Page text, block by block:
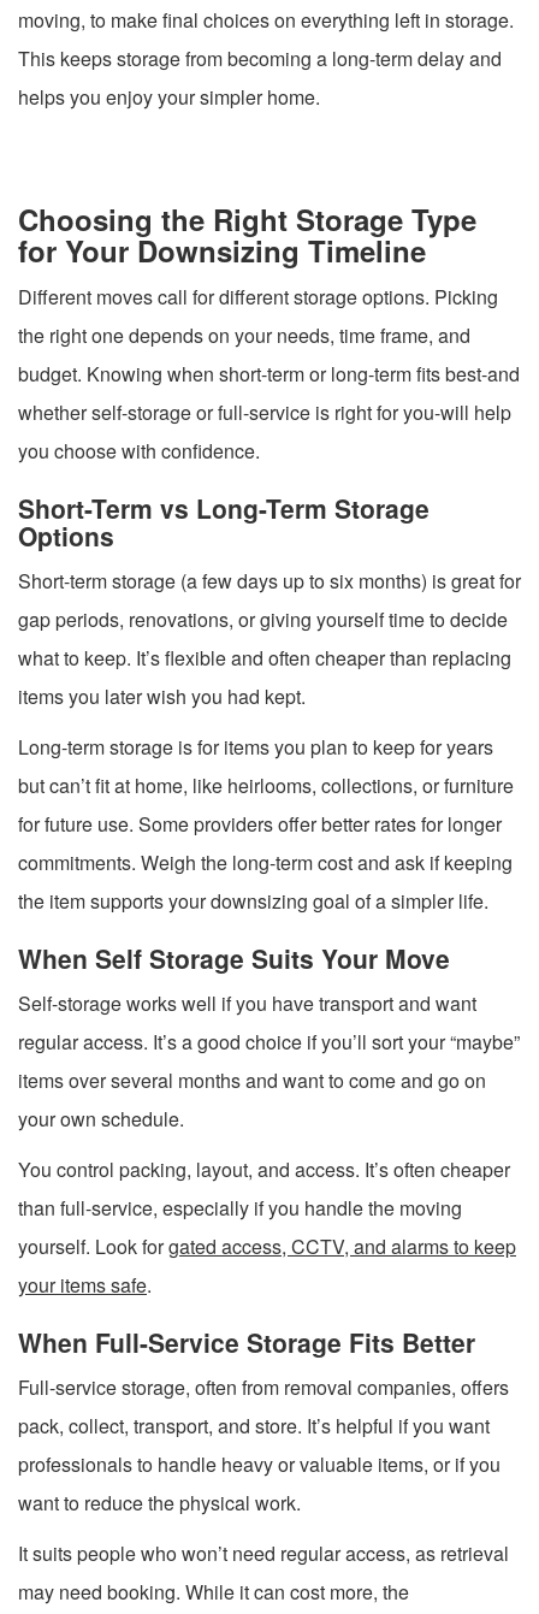
moving, to make final choices on everything left in storage.
This keeps storage from becoming a long-term delay and
helps you enjoy your simpler home.
Choosing the Right Storage Type
for Your Downsizing Timeline
Different moves call for different storage options. Picking
the right one depends on your needs, time frame, and
budget. Knowing when short-term or long-term fits best-and
whether self-storage or full-service is right for you-will help
you choose with confidence.
Short-Term vs Long-Term Storage
Options
Short-term storage (a few days up to six months) is great for
gap periods, renovations, or giving yourself time to decide
what to keep. It’s flexible and often cheaper than replacing
items you later wish you had kept.
Long-term storage is for items you plan to keep for years
but can’t fit at home, like heirlooms, collections, or furniture
for future use. Some providers offer better rates for longer
commitments. Weigh the long-term cost and ask if keeping
the item supports your downsizing goal of a simpler life.
When Self Storage Suits Your Move
Self-storage works well if you have transport and want
regular access. It’s a good choice if you’ll sort your “maybe”
items over several months and want to come and go on
your own schedule.
You control packing, layout, and access. It’s often cheaper
than full-service, especially if you handle the moving
yourself. Look forgated access, CCTV, and alarms to keep
your items safe.
When Full-Service Storage Fits Better
Full-service storage, often from removal companies, offers
pack, collect, transport, and store. It’s helpful if you want
professionals to handle heavy or valuable items, or if you
want to reduce the physical work.
It suits people who won’t need regular access, as retrieval
may need booking. While it can cost more, the